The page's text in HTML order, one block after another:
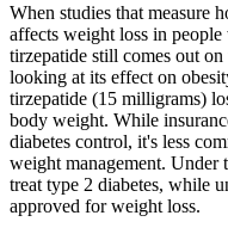
When studies that measure
affects weight loss in
tirzepatide still comes out
looking at its effect on
tirzepatide (15 milligrams)
body weight. While
diabetes control, it's less
weight management. Under
treat type 2 diabetes, while
approved for weight loss.